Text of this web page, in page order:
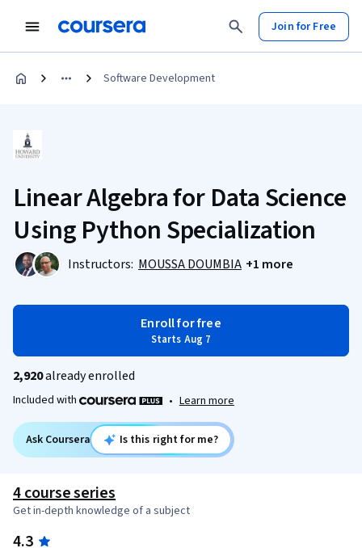
Join for Free
Software Development
Linear Algebra for Data Science
Using Python Specialization
Instructors: MOUSSA DOUMBIA +1 more
Enroll for free
Starts Aug 7
2,920already enrolled
Included with • Learn more
Ask Coursera Is this right for me?
4 course series
Get in-depth knowledge of a subject
4.3